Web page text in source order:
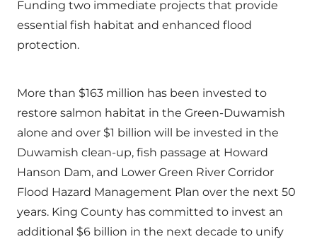
Funding two immediate projects that provide
essential fish habitat and enhanced flood
protection.
More than $163 million has been invested to
restore salmon habitat in the Green-Duwamish
alone and over $1 billion will be invested in the
Duwamish clean-up, fish passage at Howard
Hanson Dam, and Lower Green River Corridor
Flood Hazard Management Plan over the next 50
years. King County has committed to invest an
additional $6 billion in the next decade to unify